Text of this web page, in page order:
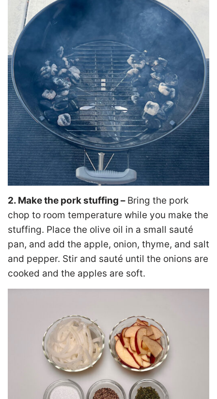
2. Make the pork stuffing – Bring the pork
chop to room temperature while you make the
stuffing. Place the olive oil in a small sauté
pan, and add the apple, onion, thyme, and salt
and pepper. Stir and sauté until the onions are
cooked and the apples are soft.